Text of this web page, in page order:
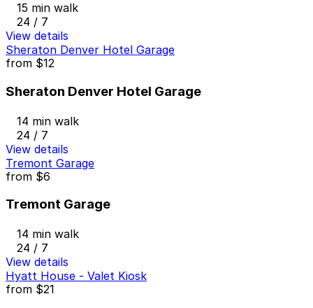
15 min walk
24 / 7
View details
Sheraton Denver Hotel Garage
from $12
Sheraton Denver Hotel Garage
14 min walk
24 / 7
View details
Tremont Garage
from $6
Tremont Garage
14 min walk
24 / 7
View details
Hyatt House - Valet Kiosk
from $21